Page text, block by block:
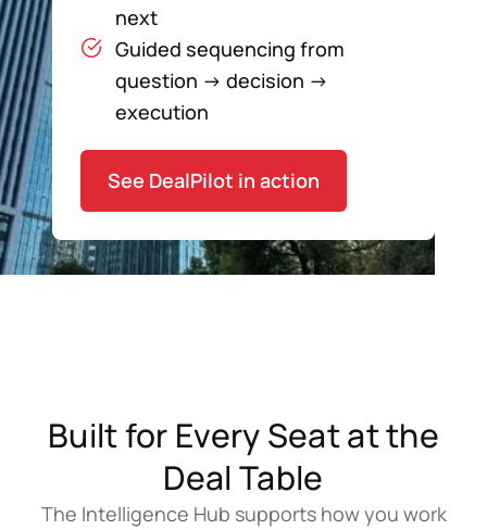
next
Guided sequencing from
question → decision →
execution
See DealPilot in action
Built for Every Seat at the
Deal Table
The Intelligence Hub supports how you work